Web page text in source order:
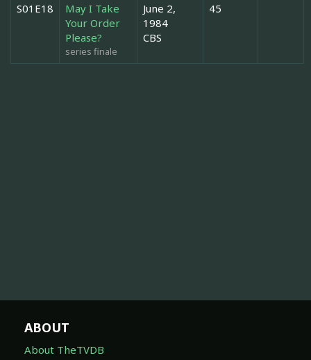
S01E18
May I Take
Your Order
Please?
series finale
June 2,
1984
CBS
45
ABOUT
About TheTVDB